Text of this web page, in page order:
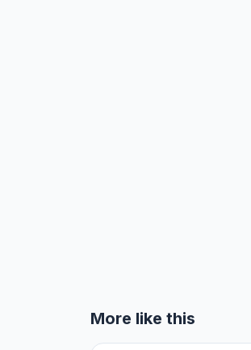
More like this